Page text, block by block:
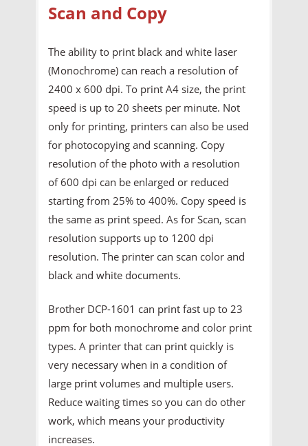
Scan and Copy
The ability to print black and white laser
(Monochrome) can reach a resolution of
2400 x 600 dpi. To print A4 size, the print
speed is up to 20 sheets per minute. Not
only for printing, printers can also be used
for photocopying and scanning. Copy
resolution of the photo with a resolution
of 600 dpi can be enlarged or reduced
starting from 25% to 400%. Copy speed is
the same as print speed. As for Scan, scan
resolution supports up to 1200 dpi
resolution. The printer can scan color and
black and white documents.
Brother DCP-1601 can print fast up to 23
ppm for both monochrome and color print
types. A printer that can print quickly is
very necessary when in a condition of
large print volumes and multiple users.
Reduce waiting times so you can do other
work, which means your productivity
increases.